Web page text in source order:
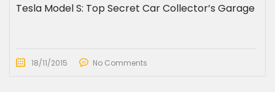
Tesla Model S: Top Secret Car Collector’s Garage
18/11/2015 No Comments